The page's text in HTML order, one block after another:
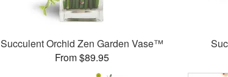
Succulent Orchid Zen Garden Vase™
From $89.95